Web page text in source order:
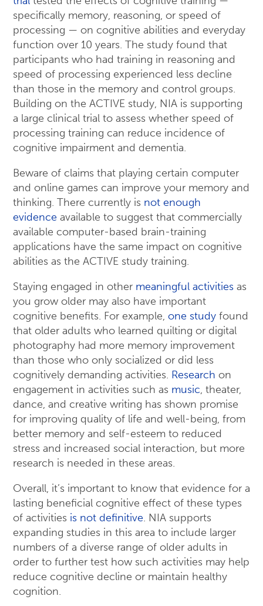
specifically memory, reasoning, or speed of
processing — on cognitive abilities and everyday
function over 10 years. The study found that
participants who had training in reasoning and
speed of processing experienced less decline
than those in the memory and control groups.
Building on the ACTIVE study, NIA is supporting
a large clinical trial to assess whether speed of
processing training can reduce incidence of
cognitive impairment and dementia.
Beware of claims that playing certain computer
and online games can improve your memory and
thinking. There currently is not enough
evidence available to suggest that commercially
available computer-based brain-training
applications have the same impact on cognitive
abilities as the ACTIVE study training.
Staying engaged in other meaningful activities as
you grow older may also have important
cognitive benefits. For example, one study found
that older adults who learned quilting or digital
photography had more memory improvement
than those who only socialized or did less
cognitively demanding activities. Research on
engagement in activities such as music, theater,
dance, and creative writing has shown promise
for improving quality of life and well-being, from
better memory and self-esteem to reduced
stress and increased social interaction, but more
research is needed in these areas.
Overall, it’s important to know that evidence for a
lasting beneficial cognitive effect of these types
of activities is not definitive. NIA supports
expanding studies in this area to include larger
numbers of a diverse range of older adults in
order to further test how such activities may help
reduce cognitive decline or maintain healthy
cognition.